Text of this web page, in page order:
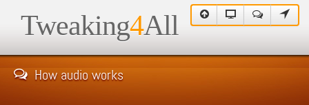
Tweaking4All
How audio works